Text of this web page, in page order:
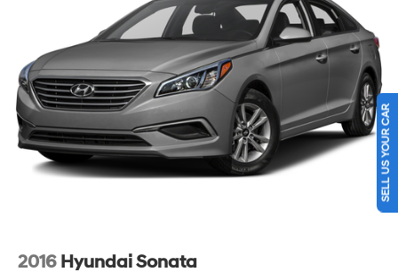
Discs, Brake Assist, Hill Hold Control and Electric
Parking Brake
2016 Hyundai Sonata
SELL US YOUR CAR